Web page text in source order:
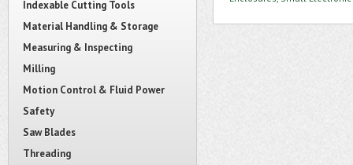
Indexable Cutting Tools
Material Handling & Storage
Measuring & Inspecting
Milling
Motion Control & Fluid Power
Safety
Saw Blades
Threading